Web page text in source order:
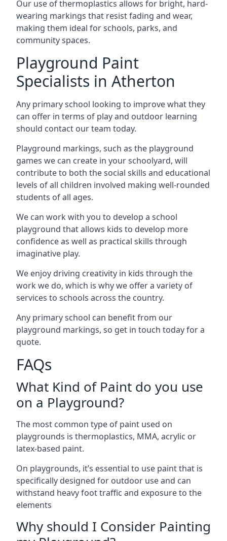
Our use of thermoplastics allows for bright, hard-
wearing markings that resist fading and wear,
making them ideal for schools, parks, and
community spaces.
Playground Paint
Specialists in Atherton
Any primary school looking to improve what they
can offer in terms of play and outdoor learning
should contact our team today.
Playground markings, such as the playground
games we can create in your schoolyard, will
contribute to both the social skills and educational
levels of all children involved making well-rounded
students of all ages.
We can work with you to develop a school
playground that allows kids to develop more
confidence as well as practical skills through
imaginative play.
We enjoy driving creativity in kids through the
work we do, which is why we offer a variety of
services to schools across the country.
Any primary school can benefit from our
playground markings, so get in touch today for a
quote.
FAQs
What Kind of Paint do you use
on a Playground?
The most common type of paint used on
playgrounds is thermoplastics, MMA, acrylic or
latex-based paint.
On playgrounds, it’s essential to use paint that is
specifically designed for outdoor use and can
withstand heavy foot traffic and exposure to the
elements
Why should I Consider Painting